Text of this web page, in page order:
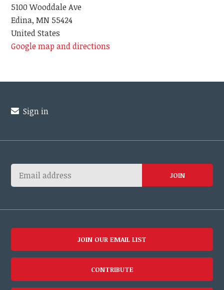
5100 Wooddale Ave
Edina, MN 55424
United States
Google map and directions
Sign in
JOIN OUR EMAIL LIST
CONTRIBUTE